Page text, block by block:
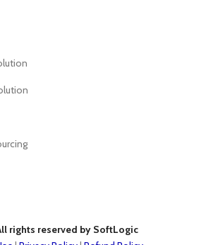
rights reserved by SoftLogic